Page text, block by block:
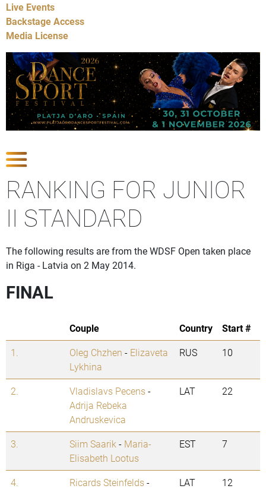
Live Events
Backstage Access
Media License
RANKING FOR JUNIOR
II STANDARD
The following results are from the WDSF Open taken place
in Riga - Latvia on 2 May 2014.
FINAL
Couple Country
Start #
1.
Oleg Chzhen - Elizaveta
Lykhina
RUS 10
2. Vladislavs Pecens-
Adrija Rebeka
Andruskevica
LAT 22
3. Siim Saarik - Maria-
Elisabeth Lootus
EST 7
4. Ricards Steinfelds-
LAT 12